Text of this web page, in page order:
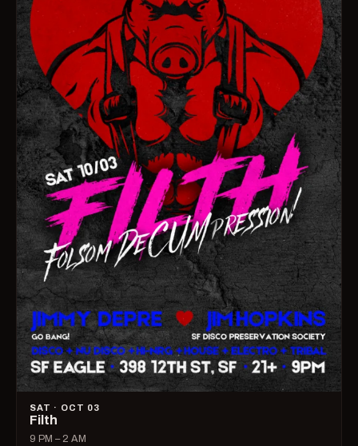
SAT · OCT 03
Filth
9 PM – 2 AM